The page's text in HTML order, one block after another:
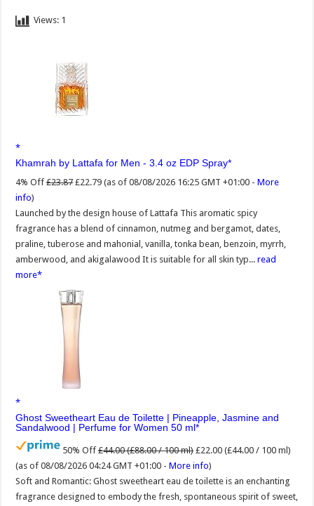
Views: 1
Khamrah by Lattafa for Men - 3.4 oz EDP Spray
4% Off £23.87 £22.79 (as of 08/08/2026 16:25 GMT +01:00 -More
info)
Launched by the design house of Lattafa This aromatic spicy
fragrance has a blend of cinnamon, nutmeg and bergamot, dates,
praline, tuberose and mahonial, vanilla, tonka bean, benzoin, myrrh,
amberwood, and akigalawood It is suitable for all skin typ...read
more
Ghost Sweetheart Eau de Toilette | Pineapple, Jasmine and
Sandalwood | Perfume for Women 50 ml
50% Off £44.00 (£88.00 / 100 ml) £22.00 (£44.00 / 100 ml)
(as of 08/08/2026 04:24 GMT +01:00 -More info)
Soft and Romantic: Ghost sweetheart eau de toilette is an enchanting
fragrance designed to embody the fresh, spontaneous spirit of sweet,